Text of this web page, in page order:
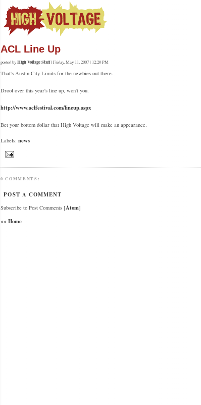
ACL Line Up
posted byHigh Voltage Staff| Friday, May 11, 2007 | 12:20 PM
That's Austin City Limits for the newbies out there.
Drool over this year's line up, won't you.
http://www.aclfestival.com/lineup.aspx
Bet your bottom dollar that High Voltage will make an appearance.
Labels: news
0 COMMENTS:
POST A COMMENT
Subscribe to Post Comments [Atom]
<< Home